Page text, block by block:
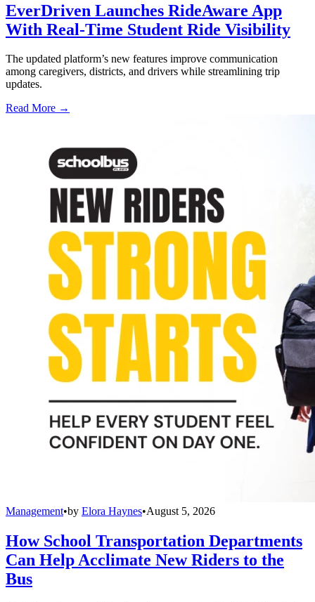
EverDriven Launches RideAware App
With Real-Time Student Ride Visibility
The updated platform’s new features improve communication
among caregivers, districts, and drivers while streamlining trip
updates.
Read More →
Management•by Elora Haynes•August 5, 2026
How School Transportation Departments
Can Help Acclimate New Riders to the
Bus